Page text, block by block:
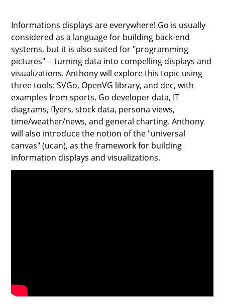
Informations displays are everywhere! Go is usually
considered as a language for building back-end
systems, but it is also suited for "programming
pictures" -- turning data into compelling displays and
visualizations. Anthony will explore this topic using
three tools: SVGo, OpenVG library, and dec, with
examples from sports, Go developer data, IT
diagrams, flyers, stock data, persona views,
time/weather/news, and general charting. Anthony
will also introduce the notion of the "universal
canvas" (ucan), as the framework for building
information displays and visualizations.